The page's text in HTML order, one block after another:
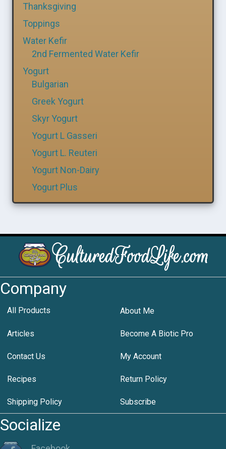
Thanksgiving
Toppings
Water Kefir
2nd Fermented Water Kefir
Yogurt
Bulgarian
Greek Yogurt
Skyr Yogurt
Yogurt L Gasseri
Yogurt L. Reuteri
Yogurt Non-Dairy
Yogurt Plus
Company
All Products About Me
Articles Become A Biotic Pro
Contact Us My Account
Recipes Return Policy
Shipping Policy Subscribe
Socialize